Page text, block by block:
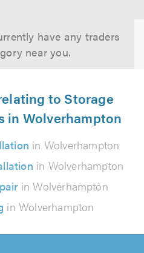
have any traders
near you.
to Storage
in Wolverhampton
in Wolverhampton
in Wolverhampton
in Wolverhampton
in Wolverhampton